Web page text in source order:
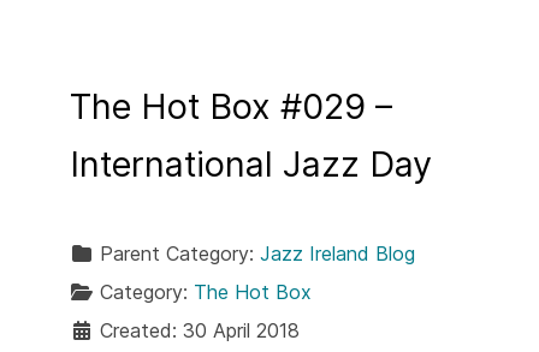
The Hot Box #029 –
International Jazz Day
Parent Category: Jazz Ireland Blog
Category: The Hot Box
Created: 30 April 2018